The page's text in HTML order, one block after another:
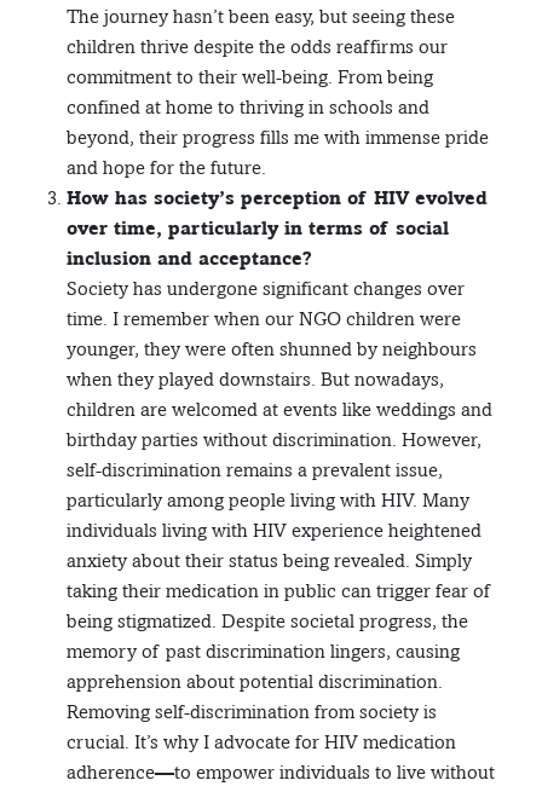
The journey hasn’t been easy, but seeing these
children thrive despite the odds reaffirms our
commitment to their well-being. From being
confined at home to thriving in schools and
beyond, their progress fills me with immense pride
and hope for the future.
How has society’s perception of HIV evolved
over time, particularly in terms of social
inclusion and acceptance?
Society has undergone significant changes over
time. I remember when our NGO children were
younger, they were often shunned by neighbours
when they played downstairs. But nowadays,
children are welcomed at events like weddings and
birthday parties without discrimination. However,
self-discrimination remains a prevalent issue,
particularly among people living with HIV. Many
individuals living with HIV experience heightened
anxiety about their status being revealed. Simply
taking their medication in public can trigger fear of
being stigmatized. Despite societal progress, the
memory of past discrimination lingers, causing
apprehension about potential discrimination.
Removing self-discrimination from society is
crucial. It’s why I advocate for HIV medication
adherence—to empower individuals to live without